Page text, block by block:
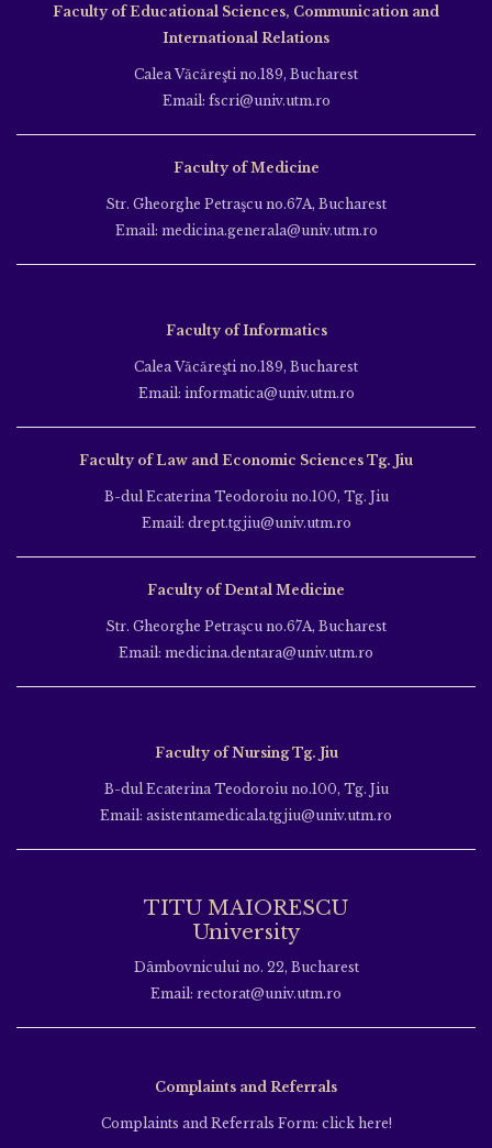
Faculty of Educational Sciences, Communication and
International Relations
Calea Văcăreşti no.189, Bucharest
Email: fscri@univ.utm.ro
Faculty of Medicine
Str. Gheorghe Petraşcu no.67A, Bucharest
Email: medicina.generala@univ.utm.ro
Faculty of Informatics
Calea Văcăreşti no.189, Bucharest
Email: informatica@univ.utm.ro
Faculty of Law and Economic Sciences Tg. Jiu
B-dul Ecaterina Teodoroiu no.100, Tg. Jiu
Email: drept.tgjiu@univ.utm.ro
Faculty of Dental Medicine
Str. Gheorghe Petraşcu no.67A, Bucharest
Email: medicina.dentara@univ.utm.ro
Faculty of Nursing Tg. Jiu
B-dul Ecaterina Teodoroiu no.100, Tg. Jiu
Email: asistentamedicala.tgjiu@univ.utm.ro
TITU MAIORESCU
University
Dâmbovnicului no. 22, Bucharest
Email: rectorat@univ.utm.ro
Complaints and Referrals
Complaints and Referrals Form: click here!